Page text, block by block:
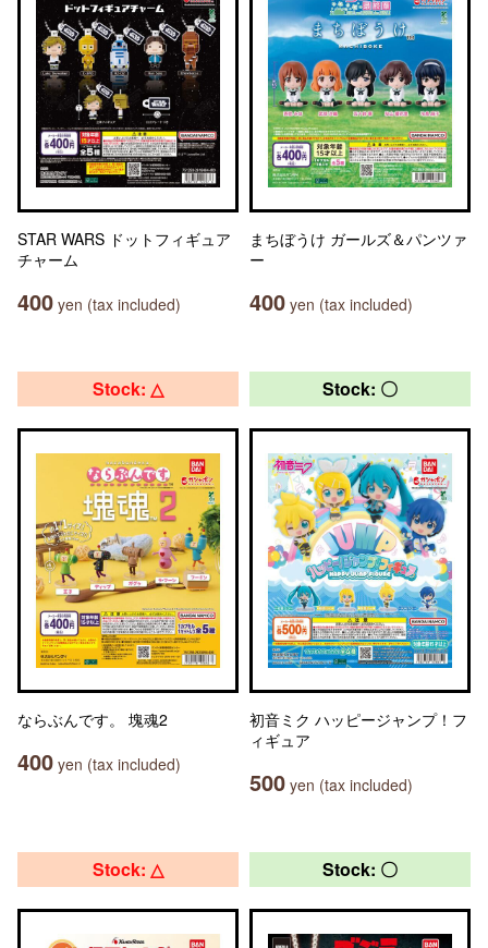
STAR WARS ドットフィギュア
チャーム
400 yen (tax included)
まちぼうけ ガールズ＆パンツァ
ー
400 yen (tax included)
Stock: △
ならぶんです。 塊魂2
400 yen (tax included)
Stock: 〇
初音ミク ハッピージャンプ！フ
ィギュア
500 yen (tax included)
Stock: △ Stock: 〇